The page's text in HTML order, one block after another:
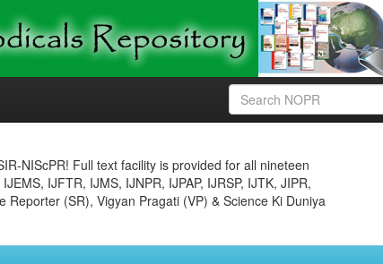
NIScPR! Full text facility is provided for all nineteen
IJFTR, IJMS, IJNPR, IJPAP, IJRSP, IJTK, JIPR,
(SR), Vigyan Pragati (VP) & Science Ki Duniya